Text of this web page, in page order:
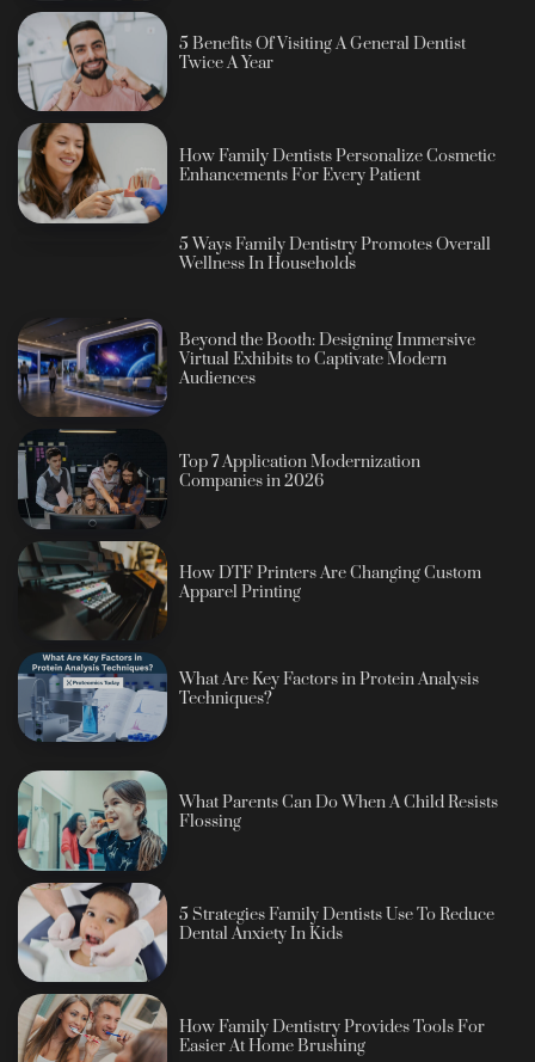
5 Benefits Of Visiting A General Dentist
Twice A Year
How Family Dentists Personalize Cosmetic
Enhancements For Every Patient
5 Ways Family Dentistry Promotes Overall
Wellness In Households
Beyond the Booth: Designing Immersive
Virtual Exhibits to Captivate Modern
Audiences
Top 7 Application Modernization
Companies in 2026
How DTF Printers Are Changing Custom
Apparel Printing
What Are Key Factors in Protein Analysis
Techniques?
What Parents Can Do When A Child Resists
Flossing
5 Strategies Family Dentists Use To Reduce
Dental Anxiety In Kids
How Family Dentistry Provides Tools For
Easier At Home Brushing